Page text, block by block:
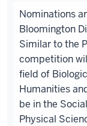
Nominations
Bloomington
Similar to the
competition
field of
Humanities
be in the
Physical